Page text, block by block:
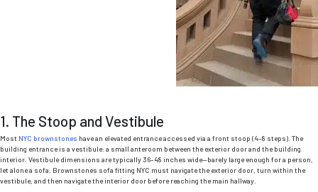
1. The Stoop and Vestibule
Most NYC brownstones have an elevated entrance accessed via a front stoop (4–8 steps). The
building entrance is a vestibule: a small anteroom between the exterior door and the building
interior. Vestibule dimensions are typically 36–48 inches wide—barely large enough for a person,
let alone a sofa. Brownstones sofa fitting NYC must navigate the exterior door, turn within the
vestibule, and then navigate the interior door before reaching the main hallway.